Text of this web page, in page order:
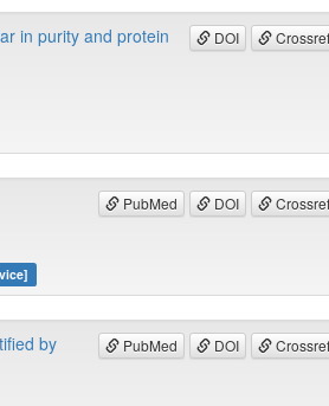
DOI Crossref
in purity and protein
PubMed DOI Crossref
PubMed DOI Crossref
by